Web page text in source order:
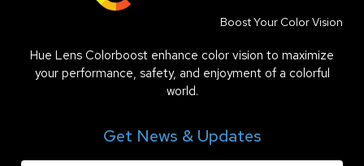
Boost Your Color Vision
Hue Lens Colorboost enhance color vision to maximize
your performance, safety, and enjoyment of a colorful
world.
Get News & Updates